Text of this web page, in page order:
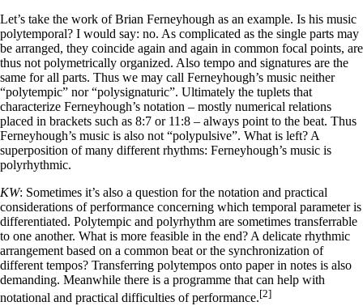
Let’s take the work of Brian Ferneyhough as an example. Is his music
polytemporal? I would say: no. As complicated as the single parts may
be arranged, they coincide again and again in common focal points, are
thus not polymetrically organized. Also tempo and signatures are the
same for all parts. Thus we may call Ferneyhough’s music neither
“polytempic” nor “polysignaturic”. Ultimately the tuplets that
characterize Ferneyhough’s notation – mostly numerical relations
placed in brackets such as 8:7 or 11:8 – always point to the beat. Thus
Ferneyhough’s music is also not “polypulsive”. What is left? A
superposition of many different rhythms: Ferneyhough’s music is
polyrhythmic.
KW: Sometimes it’s also a question for the notation and practical
considerations of performance concerning which temporal parameter is
differentiated. Polytempic and polyrhythm are sometimes transferrable
to one another. What is more feasible in the end? A delicate rhythmic
arrangement based on a common beat or the synchronization of
different tempos? Transferring polytempos onto paper in notes is also
demanding. Meanwhile there is a programme that can help with
notational and practical difficulties of performance.[2]